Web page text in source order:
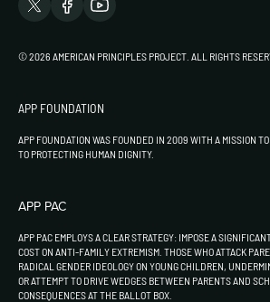
© 2026 AMERICAN PRINCIPLES PROJECT. ALL RIGHTS
APP FOUNDATION
APP FOUNDATION WAS FOUNDED IN 2009 WITH A MISSION
TO PROTECTING HUMAN DIGNITY.
APP PAC
APP PAC EMPLOYS A CLEAR STRATEGY: IMPOSE A
COST ON ANTI-FAMILY EXTREMISM. THOSE WHO ATTACK
RADICAL GENDER IDEOLOGY ON YOUNG CHILDREN,
OR ATTEMPT TO DRIVE WEDGES BETWEEN PARENTS AND
CONSEQUENCES AT THE BALLOT BOX.